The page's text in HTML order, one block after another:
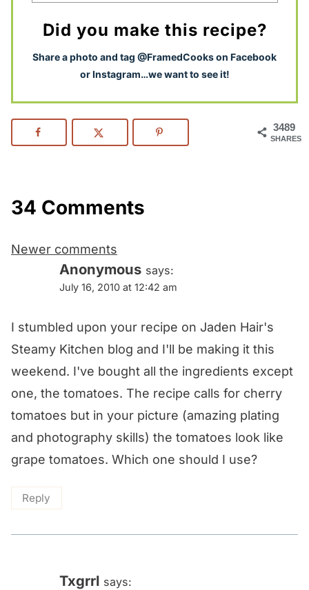
Did you make this recipe?
Share a photo and tag @FramedCooks on Facebook
or Instagram…we want to see it!
3489
SHARES
34 Comments
Comments
navigation
Newer comments
Anonymous says:
July 16, 2010 at 12:42 am
I stumbled upon your recipe on Jaden Hair's
Steamy Kitchen blog and I'll be making it this
weekend. I've bought all the ingredients except
one, the tomatoes. The recipe calls for cherry
tomatoes but in your picture (amazing plating
and photography skills) the tomatoes look like
grape tomatoes. Which one should I use?
Reply
Txgrrl says: